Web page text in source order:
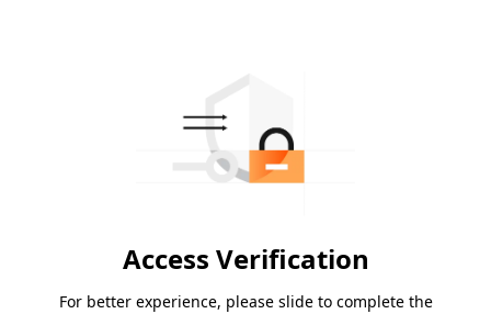
Access Verification
For better experience, please slide to complete the